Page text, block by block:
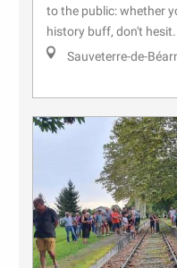
to the public: whether
history buff, don't
Sauveterre-de-